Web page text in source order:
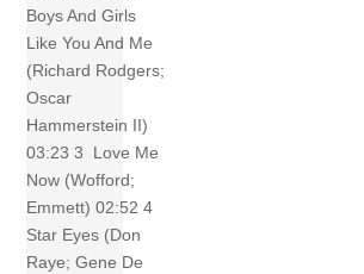
Boys And Girls
Like You And Me
(Richard Rodgers;
Oscar
Hammerstein II)
03:23 3 Love Me
Now (Wofford;
Emmett) 02:52 4
Star Eyes (Don
Raye; Gene De